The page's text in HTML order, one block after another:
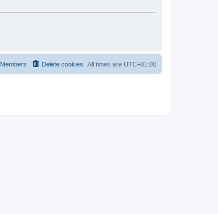
All times are UTC+01:00
Delete cookies
Members